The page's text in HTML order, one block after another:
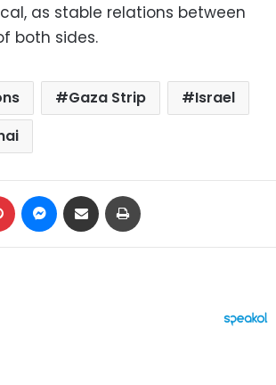
as stable relations between
both sides.
Gaza Strip
Israel
Pinterest Messenger
Share via Email